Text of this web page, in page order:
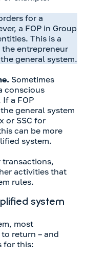
for a
a FOP in Group
This is a
entrepreneur
general system.
Sometimes
conscious
a FOP
general system
or SSC for
can be more
system.
transactions,
activities that
rules.
system
most
return – and
for this: